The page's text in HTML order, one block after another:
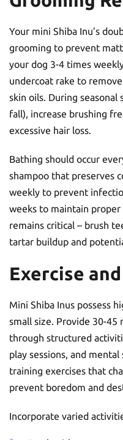
Your mini Shiba Inu’s
grooming to prevent
your dog 3-4 times
undercoat rake to
skin oils. During seasonal
fall), increase brushing
excessive hair loss.
Bathing should occur
shampoo that preserves
weekly to prevent
weeks to maintain
remains critical – brush
tartar buildup and
Exercise
Mini Shiba Inus possess
small size. Provide 30-45
through structured
play sessions, and
training exercises that
prevent boredom and
Incorporate varied